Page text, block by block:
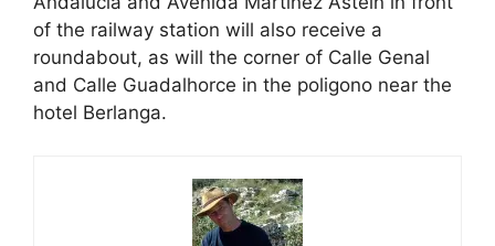
of the railway station will also receive a
roundabout, as will the corner of Calle Genal
and Calle Guadalhorce in the poligono near the
hotel Berlanga.